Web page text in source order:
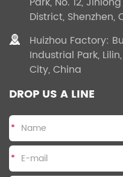
District, Shenzhen,
Huizhou Factory:
Industrial Park,
City, China
DROP US A LINE
*
*